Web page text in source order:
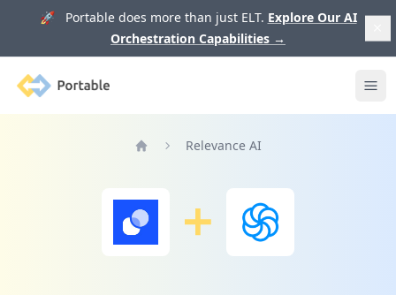
🚀 Portable does more than just ELT. Explore Our AI
Orchestration Capabilities →
Portable
Relevance AI